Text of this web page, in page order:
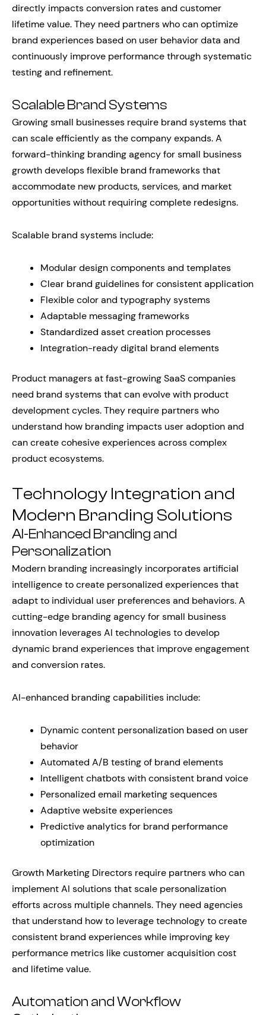
directly impacts conversion rates and customer
lifetime value. They need partners who can optimize
brand experiences based on user behavior data and
continuously improve performance through systematic
testing and refinement.
Scalable Brand Systems
Growing small businesses require brand systems that
can scale efficiently as the company expands. A
forward-thinking branding agency for small business
growth develops flexible brand frameworks that
accommodate new products, services, and market
opportunities without requiring complete redesigns.
Scalable brand systems include:
Modular design components and templates
Clear brand guidelines for consistent application
Flexible color and typography systems
Adaptable messaging frameworks
Standardized asset creation processes
Integration-ready digital brand elements
Product managers at fast-growing SaaS companies
need brand systems that can evolve with product
development cycles. They require partners who
understand how branding impacts user adoption and
can create cohesive experiences across complex
product ecosystems.
Technology Integration and
Modern Branding Solutions
AI-Enhanced Branding and
Personalization
Modern branding increasingly incorporates artificial
intelligence to create personalized experiences that
adapt to individual user preferences and behaviors. A
cutting-edge branding agency for small business
innovation leverages AI technologies to develop
dynamic brand experiences that improve engagement
and conversion rates.
AI-enhanced branding capabilities include:
Dynamic content personalization based on user
behavior
Automated A/B testing of brand elements
Intelligent chatbots with consistent brand voice
Personalized email marketing sequences
Adaptive website experiences
Predictive analytics for brand performance
optimization
Growth Marketing Directors require partners who can
implement AI solutions that scale personalization
efforts across multiple channels. They need agencies
that understand how to leverage technology to create
consistent brand experiences while improving key
performance metrics like customer acquisition cost
and lifetime value.
Automation and Workflow